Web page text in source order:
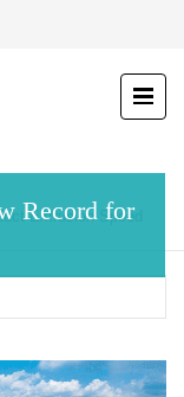
Extrusion Speed
Record for